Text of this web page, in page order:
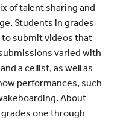
of talent sharing and
Students in grades
submit videos that
varied with
a cellist, as well as
performances, such
About
one through